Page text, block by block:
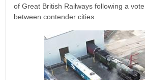
of Great British Railways following a
between contender cities.